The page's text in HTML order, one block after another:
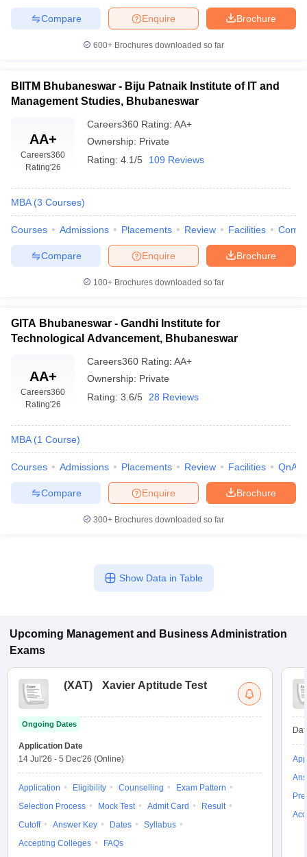
Brochure
Enquire
Compare
600+ Brochures downloaded so far
BIITM Bhubaneswar - Biju Patnaik Institute of IT and
Management Studies, Bhubaneswar
AA+
Careers360
Rating'26
Careers360 Rating: AA+
Ownership: Private
Rating: 4.1/5 109 Reviews
MBA (3 Courses)
Courses Admissions Placements Review Facilities
Brochure
Enquire
Compare
100+ Brochures downloaded so far
GITA Bhubaneswar - Gandhi Institute for
Technological Advancement, Bhubaneswar
AA+
Careers360
Rating'26
Careers360 Rating: AA+
Ownership: Private
Rating: 3.6/5 28 Reviews
MBA (1 Course)
Courses Admissions Placements Review Facilities QnA
Brochure
Enquire
Compare
300+ Brochures downloaded so far
Show Data in Table
Upcoming Management and Business Administration
Exams
(XAT) Xavier Aptitude Test
Ongoing Dates
Application Date
14 Jul'26 - 5 Dec'26 (Online)
Application Eligibility Counselling
Exam Pattern
Selection Process
Mock Test Admit Card
Result
Cutoff
Answer Key Dates
Syllabus
Accepting Colleges
FAQs